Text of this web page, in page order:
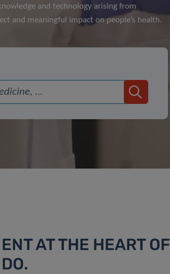
and technology arising from
and meaningful impact on people’s health.
Search
AT THE HEART OF